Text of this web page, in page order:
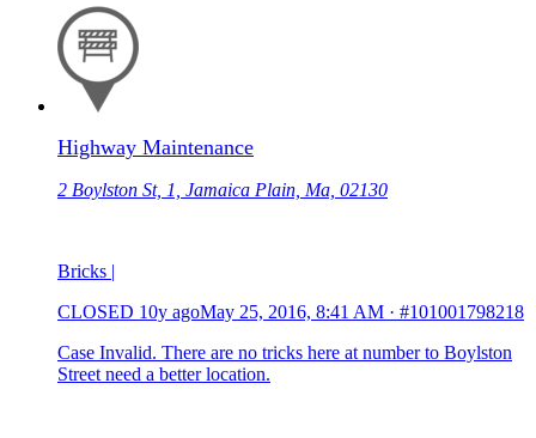
Highway Maintenance
2 Boylston St, 1, Jamaica Plain, Ma, 02130
Bricks |
CLOSED 10y agoMay 25, 2016, 8:41 AM · #101001798218
Case Invalid. There are no tricks here at number to Boylston
Street need a better location.